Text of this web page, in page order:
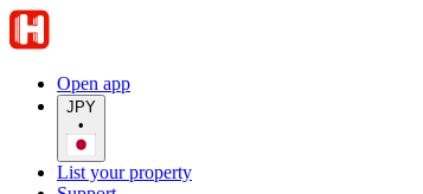
Open app
JPY
•
List your property